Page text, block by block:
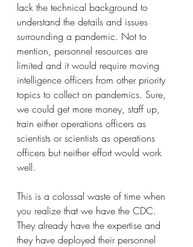
lack the technical background to
understand the details and issues
surrounding a pandemic. Not to
mention, personnel resources are
limited and it would require moving
intelligence officers from other priority
topics to collect on pandemics. Sure,
we could get more money, staff up,
train either operations officers as
scientists or scientists as operations
officers but neither effort would work
well.
This is a colossal waste of time when
you realize that we have the CDC.
They already have the expertise and
they have deployed their personnel